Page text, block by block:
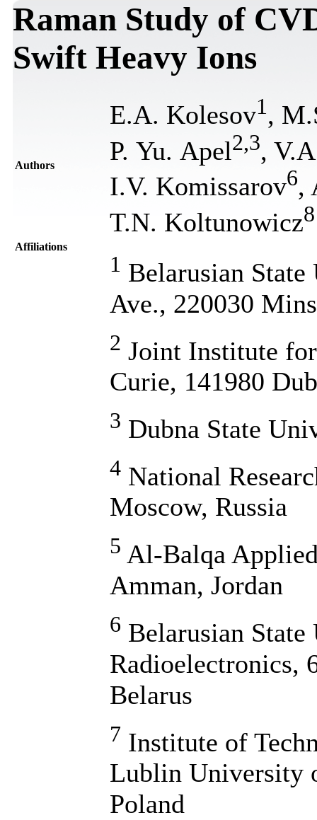
Raman Study of
Swift Heavy Ions
Authors
E.A. Kolesov1 ,
P. Yu. Apel2,3,
I.V. Komissarov6,
T.N. Koltunowicz8
Affiliations
1 Belarusian
Ave., 220030
2 Joint Institute
Curie, 141980
3 Dubna State
4 National
Moscow, Russia
5 Al-Balqa
Amman, Jordan
6 Belarusian
Radioelectronics,
Belarus
7 Institute of
Lublin University
Poland